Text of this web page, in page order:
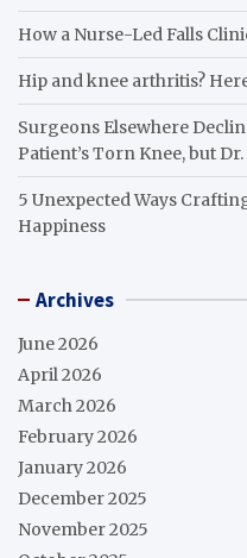
How a Nurse-Led Falls
Hip and knee arthritis?
Surgeons Elsewhere
Patient’s Torn Knee, but
5 Unexpected Ways
Happiness
Archives
June 2026
April 2026
March 2026
February 2026
January 2026
December 2025
November 2025